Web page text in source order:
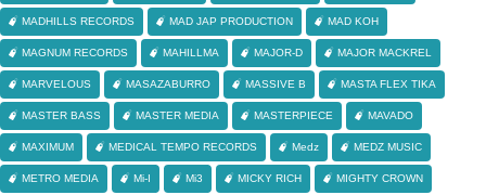
MADHILLS RECORDS MAD JAP PRODUCTION MAD KOH
MAGNUM RECORDS MAHILLMA MAJOR-D MAJOR MACKREL
MARVELOUS MASAZABURRO MASSIVE B MASTA FLEX TIKA
MASTER BASS MASTER MEDIA MASTERPIECE MAVADO
MAXIMUM MEDICAL TEMPO RECORDS Medz MEDZ MUSIC
METRO MEDIA Mi-I Mi3 MICKY RICH MIGHTY CROWN